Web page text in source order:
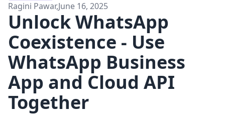
Ragini Pawar,June 16, 2025
Unlock WhatsApp
Coexistence - Use
WhatsApp Business
App and Cloud API
Together